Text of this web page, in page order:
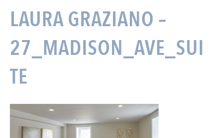
LAURA GRAZIANO –
27_MADISON_AVE_SUI
TE